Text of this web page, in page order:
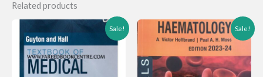
Related products
Sale! Sale!